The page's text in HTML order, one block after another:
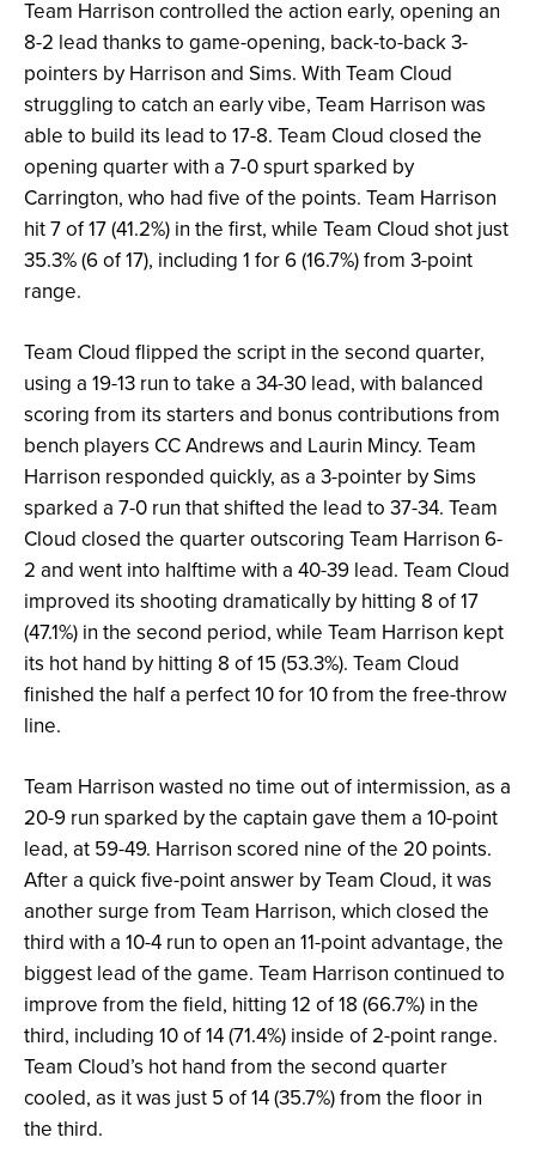
Team Harrison controlled the action early, opening an
8-2 lead thanks to game-opening, back-to-back 3-
pointers by Harrison and Sims. With Team Cloud
struggling to catch an early vibe, Team Harrison was
able to build its lead to 17-8. Team Cloud closed the
opening quarter with a 7-0 spurt sparked by
Carrington, who had five of the points. Team Harrison
hit 7 of 17 (41.2%) in the first, while Team Cloud shot just
35.3% (6 of 17), including 1 for 6 (16.7%) from 3-point
range.
Team Cloud flipped the script in the second quarter,
using a 19-13 run to take a 34-30 lead, with balanced
scoring from its starters and bonus contributions from
bench players CC Andrews and Laurin Mincy. Team
Harrison responded quickly, as a 3-pointer by Sims
sparked a 7-0 run that shifted the lead to 37-34. Team
Cloud closed the quarter outscoring Team Harrison 6-
2 and went into halftime with a 40-39 lead. Team Cloud
improved its shooting dramatically by hitting 8 of 17
(47.1%) in the second period, while Team Harrison kept
its hot hand by hitting 8 of 15 (53.3%). Team Cloud
finished the half a perfect 10 for 10 from the free-throw
line.
Team Harrison wasted no time out of intermission, as a
20-9 run sparked by the captain gave them a 10-point
lead, at 59-49. Harrison scored nine of the 20 points.
After a quick five-point answer by Team Cloud, it was
another surge from Team Harrison, which closed the
third with a 10-4 run to open an 11-point advantage, the
biggest lead of the game. Team Harrison continued to
improve from the field, hitting 12 of 18 (66.7%) in the
third, including 10 of 14 (71.4%) inside of 2-point range.
Team Cloud’s hot hand from the second quarter
cooled, as it was just 5 of 14 (35.7%) from the floor in
the third.